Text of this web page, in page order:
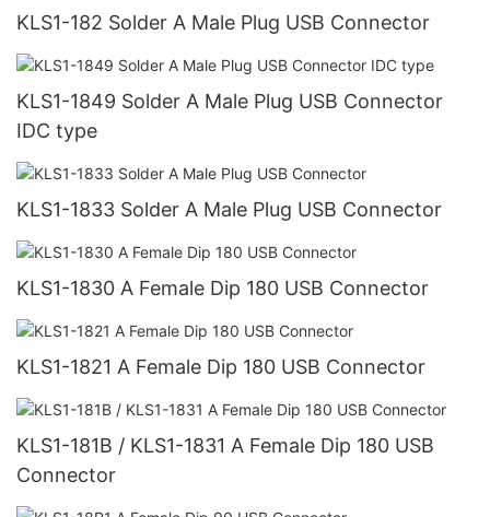
KLS1-182 Solder A Male Plug USB Connector
KLS1-1849 Solder A Male Plug USB Connector
IDC type
KLS1-1833 Solder A Male Plug USB Connector
KLS1-1830 A Female Dip 180 USB Connector
KLS1-1821 A Female Dip 180 USB Connector
KLS1-181B / KLS1-1831 A Female Dip 180 USB
Connector